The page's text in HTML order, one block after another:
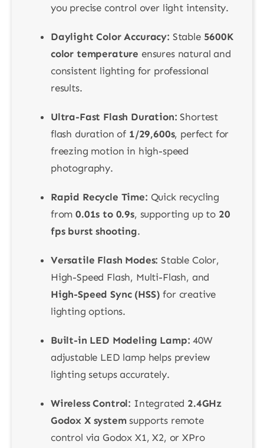
you precise control over light intensity.
Daylight Color Accuracy: Stable 5600K
color temperature ensures natural and
consistent lighting for professional
results.
Ultra-Fast Flash Duration: Shortest
flash duration of 1/29,600s, perfect for
freezing motion in high-speed
photography.
Rapid Recycle Time: Quick recycling
from0.01s to 0.9s, supporting up to 20
fps burst shooting.
Versatile Flash Modes: Stable Color,
High-Speed Flash, Multi-Flash, and
High-Speed Sync (HSS) for creative
lighting options.
Built-in LED Modeling Lamp: 40W
adjustable LED lamp helps preview
lighting setups accurately.
Wireless Control: Integrated 2.4GHz
Godox X systemsupports remote
control via Godox X1, X2, or XPro